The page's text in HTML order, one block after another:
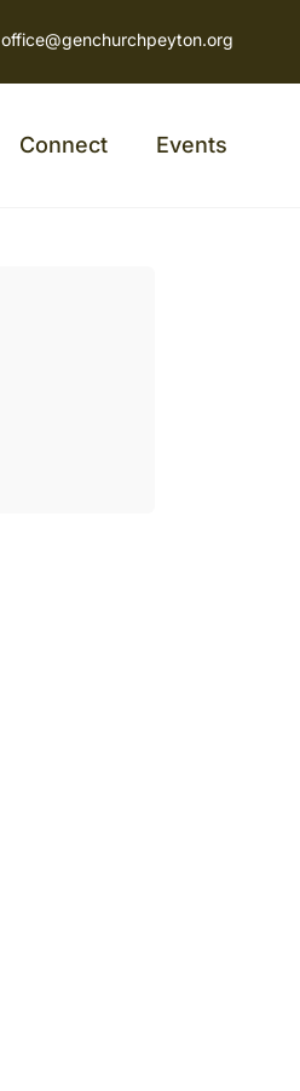
office@genchurchpeyton.org
Connect Events